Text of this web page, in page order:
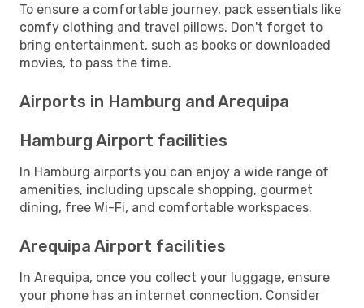
To ensure a comfortable journey, pack essentials like
comfy clothing and travel pillows. Don't forget to
bring entertainment, such as books or downloaded
movies, to pass the time.
Airports in Hamburg and Arequipa
Hamburg Airport facilities
In Hamburg airports you can enjoy a wide range of
amenities, including upscale shopping, gourmet
dining, free Wi-Fi, and comfortable workspaces.
Arequipa Airport facilities
In Arequipa, once you collect your luggage, ensure
your phone has an internet connection. Consider